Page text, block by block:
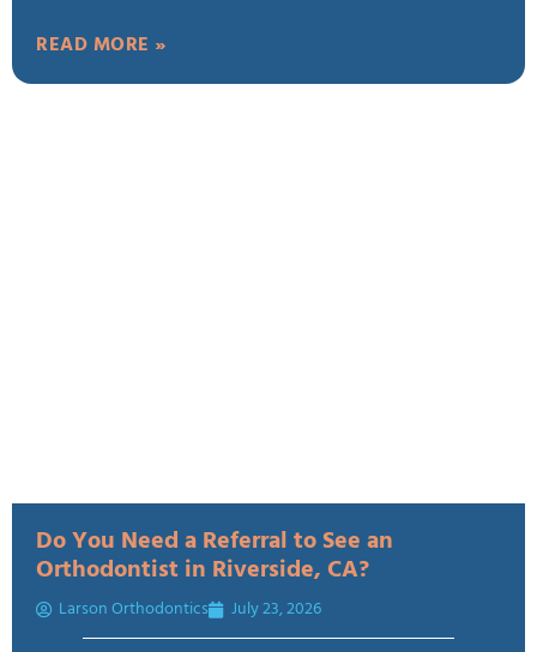
READ MORE »
Do You Need a Referral to See an
Orthodontist in Riverside, CA?
Larson Orthodontics July 23, 2026